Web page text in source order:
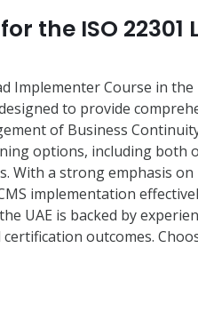
the ISO
Implementer Course in
to provide
of Business
options, including
With a strong emphasis
implementation
UAE is backed by
outcomes.